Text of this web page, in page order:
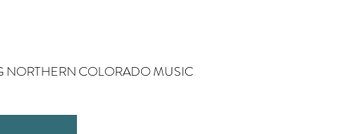
NORTHERN COLORADO MUSIC